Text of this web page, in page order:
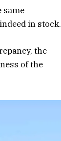
same
in stock.
the
of the